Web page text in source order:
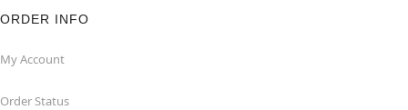
ORDER INFO
My Account
Order Status